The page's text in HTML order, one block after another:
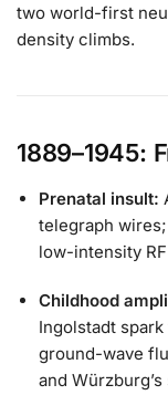
two world-first
density climbs.
1889–1945:
Prenatal insult:
telegraph
low-intensity
Childhood
Ingolstadt
ground-wave
and